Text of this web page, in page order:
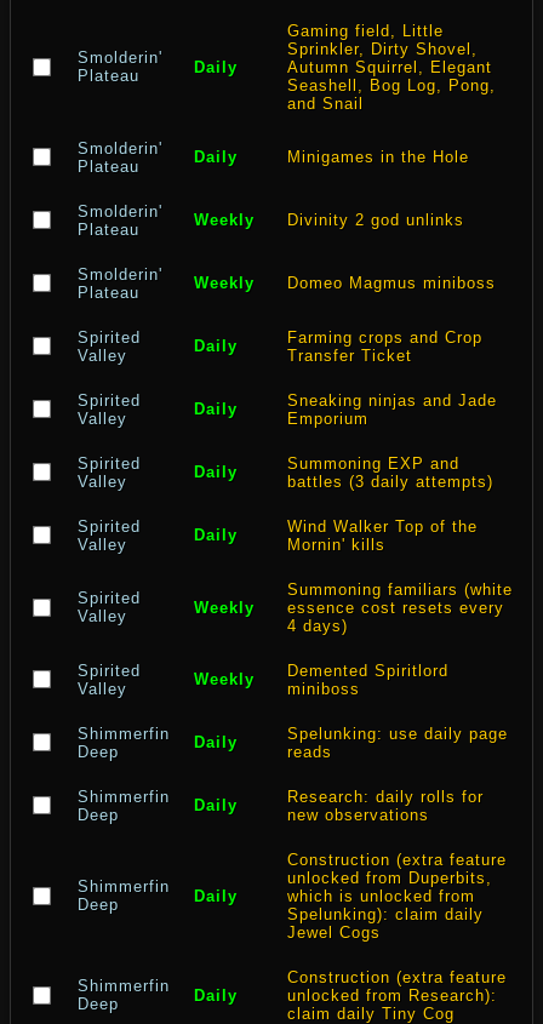
Smolderin'
Plateau
Daily
Gaming field, Little
Sprinkler, Dirty Shovel,
Autumn Squirrel, Elegant
Seashell, Bog Log, Pong,
and Snail
Smolderin'
Plateau
Daily Minigames in the Hole
Smolderin'
Plateau
Weekly Divinity 2 god unlinks
Smolderin'
Plateau
Weekly Domeo Magmus miniboss
Spirited
Valley
Daily
Farming crops and Crop
Transfer Ticket
Spirited
Valley
Daily
Sneaking ninjas and Jade
Emporium
Spirited
Valley
Daily
Summoning EXP and
battles (3 daily attempts)
Spirited
Valley
Daily
Wind Walker Top of the
Mornin' kills
Spirited
Valley
Weekly
Summoning familiars (white
essence cost resets every
4 days)
Spirited
Valley
Weekly
Demented Spiritlord
miniboss
Shimmerfin
Deep
Daily
Spelunking: use daily page
reads
Shimmerfin
Deep
Daily
Research: daily rolls for
new observations
Shimmerfin
Deep
Daily
Construction (extra feature
unlocked from Duperbits,
which is unlocked from
Spelunking): claim daily
Jewel Cogs
Shimmerfin
Deep
Daily
Construction (extra feature
unlocked from Research):
claim daily Tiny Cog